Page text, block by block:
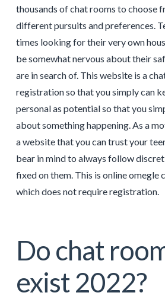
thousands of chat rooms to choose
different pursuits and preferences.
times looking for their very own
be somewhat nervous about their
are in search of. This website is a
registration so that you simply can
personal as potential so that you
about something happening. As a
a website that you can trust your
bear in mind to always follow
fixed on them. This is online omegle
which does not require registration.
Do chat
exist 2022?